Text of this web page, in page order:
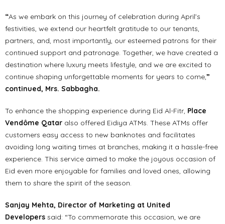
“As we embark on this journey of celebration during April’s
festivities, we extend our heartfelt gratitude to our tenants,
partners, and, most importantly, our esteemed patrons for their
continued support and patronage. Together, we have created a
destination where luxury meets lifestyle, and we are excited to
continue shaping unforgettable moments for years to come,”
continued, Mrs. Sabbagha.
To enhance the shopping experience during Eid Al-Fitr, Place
Vendôme Qatar also offered Eidiya ATMs. These ATMs offer
customers easy access to new banknotes and facilitates
avoiding long waiting times at branches, making it a hassle-free
experience. This service aimed to make the joyous occasion of
Eid even more enjoyable for families and loved ones, allowing
them to share the spirit of the season.
Sanjay Mehta, Director of Marketing at United
Developers said: “To commemorate this occasion, we are